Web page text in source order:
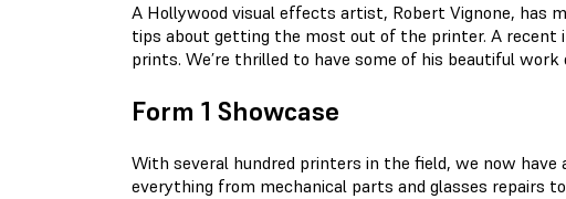
A Hollywood visual effects artist, Robert Vignone, has
tips about getting the most out of the printer. A recent
prints. We’re thrilled to have some of his beautiful
Form 1 Showcase
With several hundred printers in the field, we now
everything from mechanical parts and glasses repairs